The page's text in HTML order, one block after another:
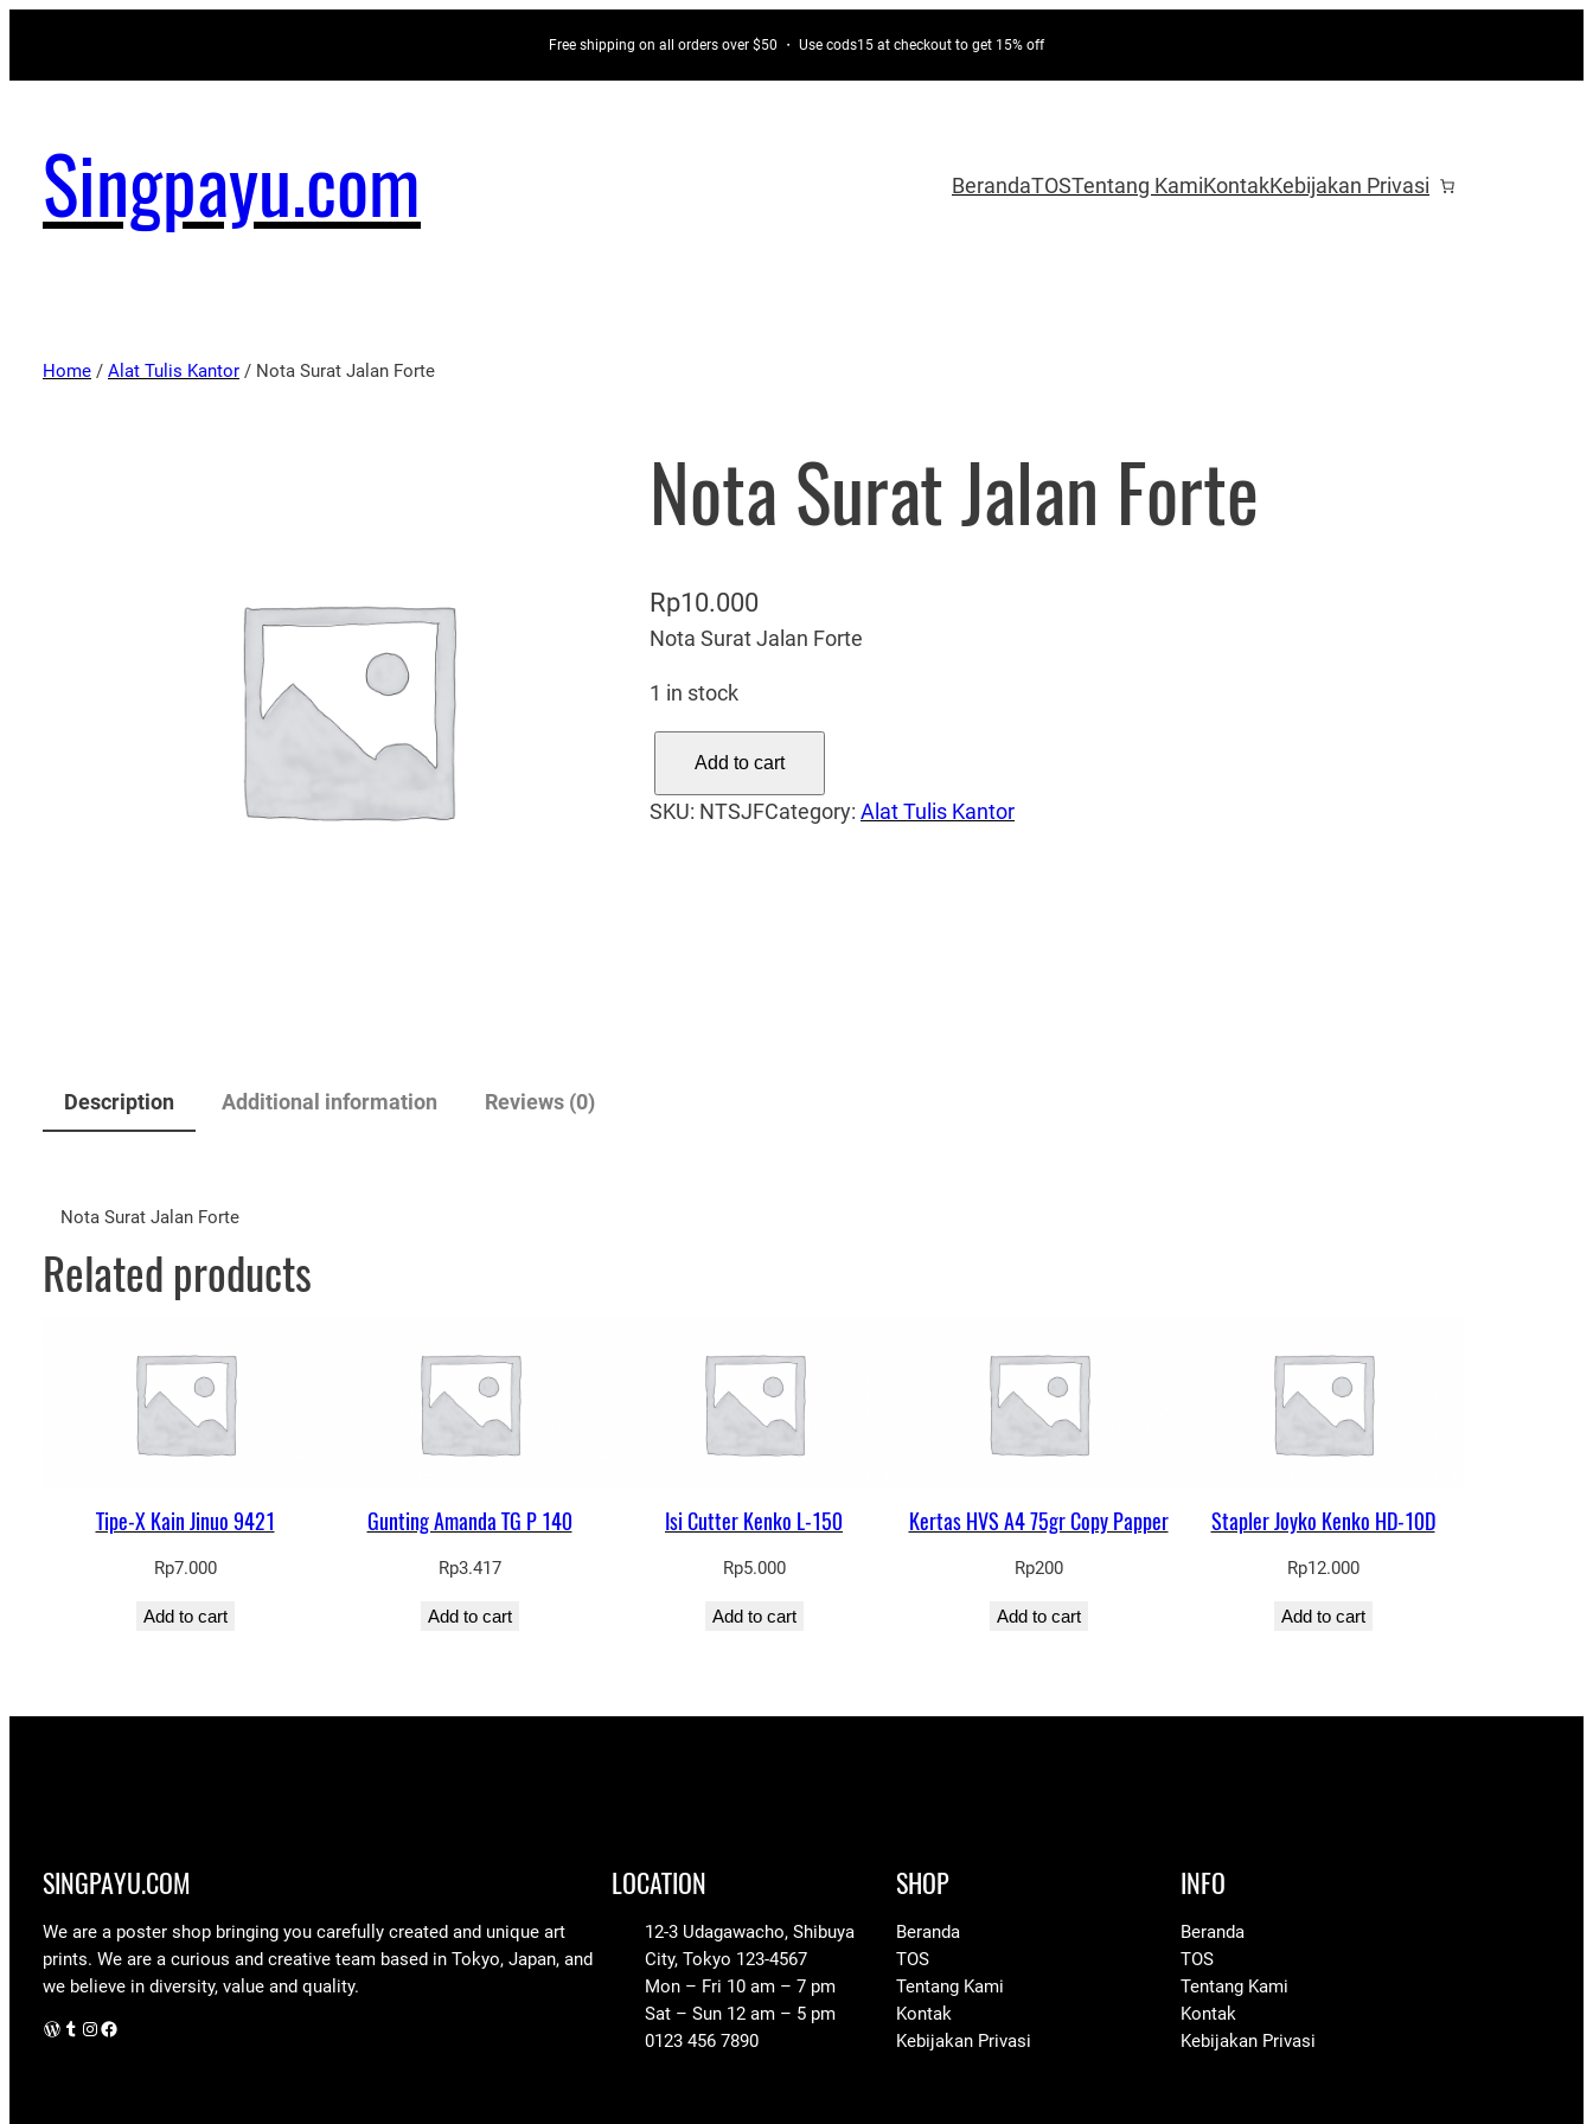
Free shipping on all orders over $50 ・ Use cods15 at checkout to get 15% off
Singpayu.com BerandaTOSTentang KamiKontakKebijakan Privasi
Home / Alat Tulis Kantor / Nota Surat Jalan Forte
Nota Surat Jalan Forte
Rp10.000
Nota Surat Jalan Forte
1 in stock
t
Add to cart
SKU: NTSJFCategory: Alat Tulis Kantor
Description Additional information Reviews (0)
Nota Surat Jalan Forte
Related products
Tipe-X Kain Jinuo 9421
Rp7.000
Add to cart
Gunting Amanda TG P 140
Rp3.417
Add to cart
Isi Cutter Kenko L-150
Rp5.000
Add to cart
Kertas HVS A4 75gr Copy Papper
Rp200
Add to cart
Stapler Joyko Kenko HD-10D
Rp12.000
Add to cart
SINGPAYU.COM
We are a poster shop bringing you carefully created and unique art
prints. We are a curious and creative team based in Tokyo, Japan, and
we believe in diversity, value and quality.
WordPress Instagram Facebook
LOCATION
12-3 Udagawacho, Shibuya
City, Tokyo 123-4567
Mon – Fri 10 am – 7 pm
Sat – Sun 12 am – 5 pm
0123 456 7890
SHOP
Beranda
TOS
Tentang Kami
Kontak
Kebijakan Privasi
INFO
Beranda
TOS
Tentang Kami
Kontak
Kebijakan Privasi